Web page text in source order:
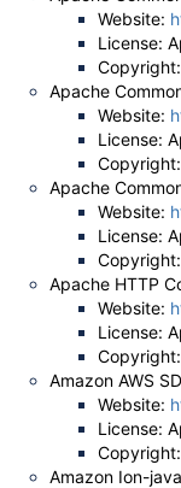
Website:
License:
Apache
Website:
License:
Apache
Website:
License:
Apache HTTP
Website:
License:
Amazon AWS
Website:
License:
Amazon Ion-java